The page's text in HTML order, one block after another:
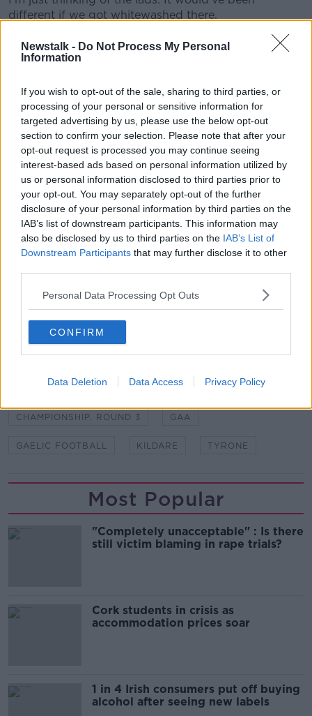
Newstalk - Do Not Process My Personal
Information
If you wish to opt-out of the sale, sharing to third parties, or
processing of your personal or sensitive information for
targeted advertising by us, please use the below opt-out
section to confirm your selection. Please note that after your
opt-out request is processed you may continue seeing
interest-based ads based on personal information utilized by
us or personal information disclosed to third parties prior to
your opt-out. You may separately opt-out of the further
disclosure of your personal information by third parties on the
IAB’s list of downstream participants. This information may
also be disclosed by us to third parties on the IAB’s List of
Downstream Participants that may further disclose it to other
Personal Data Processing Opt Outs
CONFIRM
Data Deletion Data Access Privacy Policy
different if we got whitewashed there.
"The last quarter we played with 14 men, they kept
going. We hit the post at the end, it would have been
the effort we put in."
He says going out in the fashion they did was
"bitterly" disappointing. The Kildare boss said they
needed luck, but they never got it:
"When you're playing a top team like Tyrone, you
really need everything going your way. You're hoping
a couple of things won't work out for them.
"Unfortunately, it wasn't the case, we had a slow start
we let them into the game very early. There was a
strong breeze and we let them run at us.
"They got five or six up and it looked like it would be
a long half, we knew we would have the wind in the
CHAMPIONSHIP. ROUND 3 GAA
GAELIC FOOTBALL KILDARE TYRONE
Most Popular
"Completely unacceptable" : Is there
still victim blaming in rape trials?
Cork students in crisis as
accommodation prices soar
1 in 4 Irish consumers put off buying
alcohol after seeing new labels